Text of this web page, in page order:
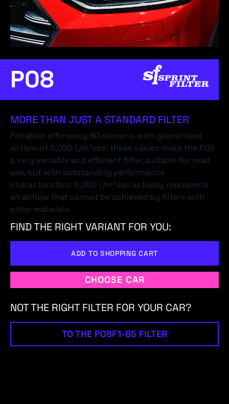
P08
MORE THAN JUST A STANDARD FILTER
Filtration efficiency 80 microns, with guaranteed
airflow of 5,050 l./m²sec: these values make the P08
a very versatile and efficient filter, suitable for road
use, but with outstanding performance
characteristics: 5,050 l./m²sec actually represents
an airflow that cannot be achieved by filters with
other materials.
FIND THE RIGHT VARIANT FOR YOU:
ADD TO SHOPPING CART
CHOOSE CAR
NOT THE RIGHT FILTER FOR YOUR CAR?
TO THE P08F1-85 FILTER